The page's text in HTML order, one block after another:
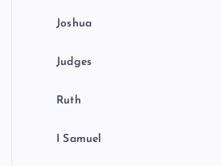
Joshua
Judges
Ruth
I Samuel